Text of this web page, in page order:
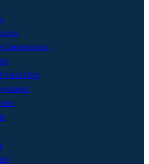
Generators
Test Kits